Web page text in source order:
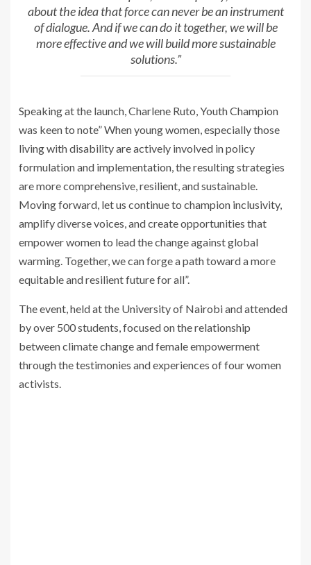
about the idea that force can never be an instrument
of dialogue. And if we can do it together, we will be
more effective and we will build more sustainable
solutions.”
Speaking at the launch, Charlene Ruto, Youth Champion
was keen to note” When young women, especially those
living with disability are actively involved in policy
formulation and implementation, the resulting strategies
are more comprehensive, resilient, and sustainable.
Moving forward, let us continue to champion inclusivity,
amplify diverse voices, and create opportunities that
empower women to lead the change against global
warming. Together, we can forge a path toward a more
equitable and resilient future for all”.
The event, held at the University of Nairobi and attended
by over 500 students, focused on the relationship
between climate change and female empowerment
through the testimonies and experiences of four women
activists.